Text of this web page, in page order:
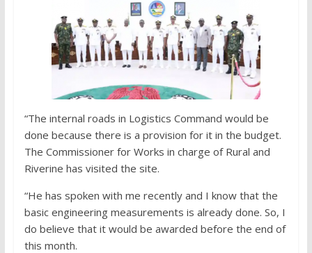
“The internal roads in Logistics Command would be
done because there is a provision for it in the budget.
The Commissioner for Works in charge of Rural and
Riverine has visited the site.
“He has spoken with me recently and I know that the
basic engineering measurements is already done. So, I
do believe that it would be awarded before the end of
this month.